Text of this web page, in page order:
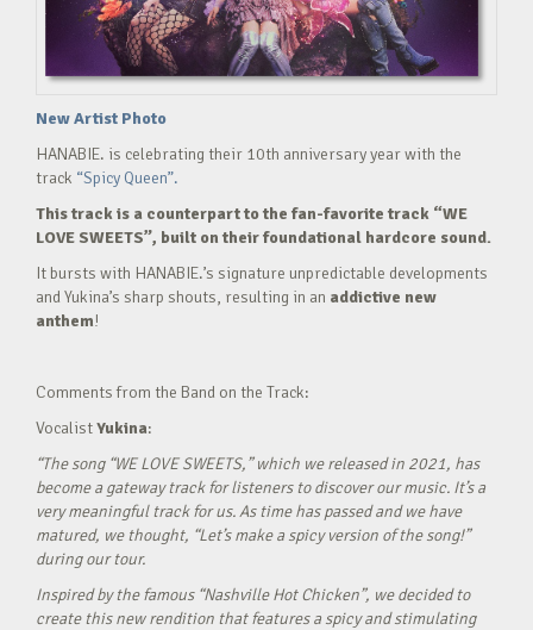
New Artist Photo
HANABIE. is celebrating their 10th anniversary year with the
track “Spicy Queen”.
This track is a counterpart to the fan-favorite track “WE
LOVE SWEETS”, built on their foundational hardcore sound.
It bursts with HANABIE.’s signature unpredictable developments
and Yukina’s sharp shouts, resulting in an addictive new
anthem!
Comments from the Band on the Track:
VocalistYukina:
“The song “WE LOVE SWEETS,” which we released in 2021, has
become a gateway track for listeners to discover our music. It’s a
very meaningful track for us. As time has passed and we have
matured, we thought, “Let’s make a spicy version of the song!”
during our tour.
Inspired by the famous “Nashville Hot Chicken”, we decided to
create this new rendition that features a spicy and stimulating